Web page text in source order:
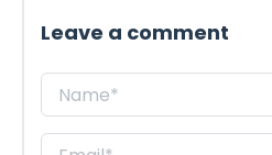
Leave a comment